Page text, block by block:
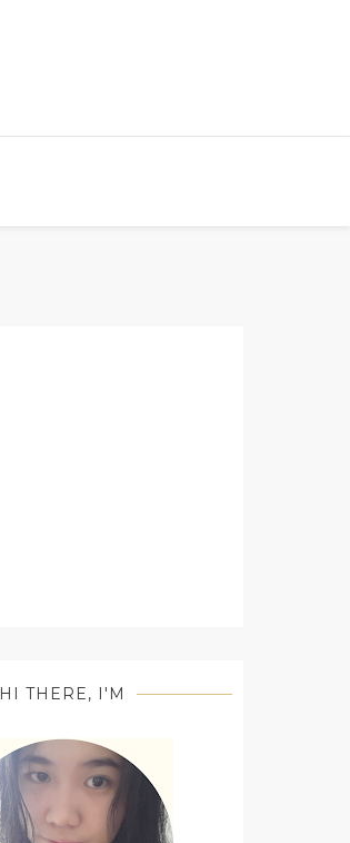
HI THERE, I'M